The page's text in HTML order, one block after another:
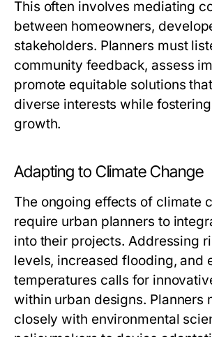
This often involves mediating
between homeowners,
stakeholders. Planners must
community feedback, assess
promote equitable solutions
diverse interests while
growth.
Adapting to Climate Change
The ongoing effects of climate
require urban planners to
into their projects. Addressing
levels, increased flooding, and
temperatures calls for
within urban designs. Planners
closely with environmental